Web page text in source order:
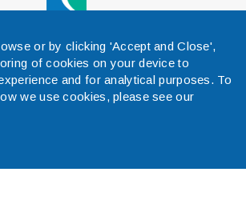
or by clicking 'Accept and Close',
of cookies on your device to
and for analytical purposes. To
we use cookies, please see our
is a registered trademark
Curtis Instruments, Inc.
are subject to